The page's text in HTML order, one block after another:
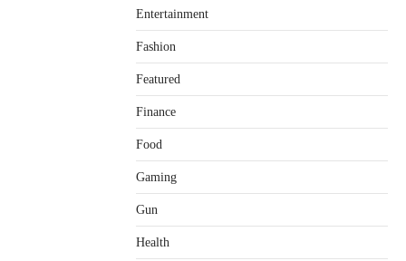
Entertainment
Fashion
Featured
Finance
Food
Gaming
Gun
Health